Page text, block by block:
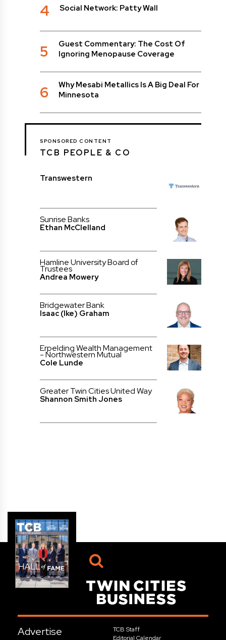
4 Social Network: Patty Wall
5
Guest Commentary: The Cost Of
Ignoring Menopause Coverage
6
Why Mesabi Metallics Is A Big Deal For
Minnesota
SPONSORED CONTENT
TCB PEOPLE & CO
Transwestern
Sunrise Banks
Ethan McClelland
Hamline University Board of
Trustees
Andrea Mowery
Bridgewater Bank
Isaac (Ike) Graham
Erpelding Wealth Management
- Northwestern Mutual
Cole Lunde
Greater Twin Cities United Way
Shannon Smith Jones
Advertise
TCB Staff
Editorial Calendar